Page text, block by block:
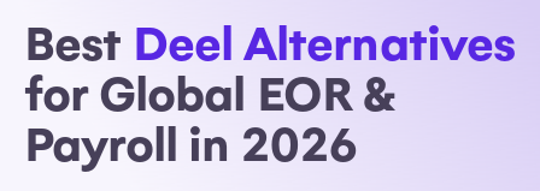
Best Deel Alternatives
for Global EOR &
Payroll in 2026